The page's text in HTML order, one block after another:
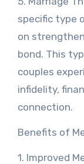
specific type
on
bond. This
couples
infidelity,
connection.
Benefits of
1. Improved